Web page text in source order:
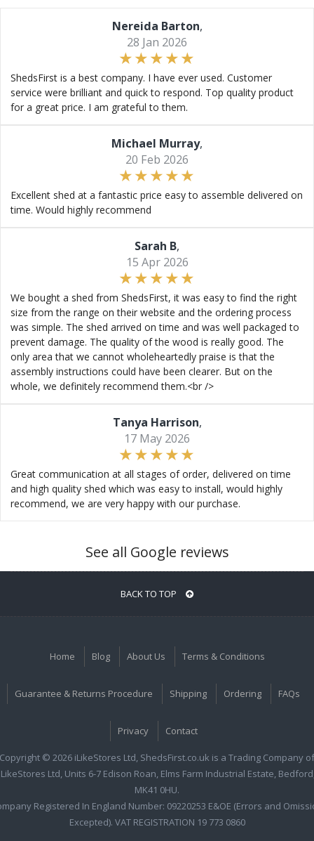
Nereida Barton,
28 Jan 2026
ShedsFirst is a best company. I have ever used. Customer
service were brilliant and quick to respond. Top quality product
for a great price. I am grateful to them.
Michael Murray,
20 Feb 2026
Excellent shed at a fantastic price easy to assemble delivered on
time. Would highly recommend
Sarah B,
15 Apr 2026
We bought a shed from ShedsFirst, it was easy to find the right
size from the range on their website and the ordering process
was simple. The shed arrived on time and was well packaged to
prevent damage. The quality of the wood is really good. The
only area that we cannot wholeheartedly praise is that the
assembly instructions could have been clearer. But on the
whole, we definitely recommend them.<br />
Tanya Harrison,
17 May 2026
Great communication at all stages of order, delivered on time
and high quality shed which was easy to install, would highly
recommend, we are very happy with our purchase.
See all Google reviews
BACK TO TOP
Home Blog About Us Terms & Conditions
Guarantee & Returns Procedure Shipping Ordering FAQs
Privacy Contact
Copyright © 2026 iLikeStores Ltd, ShedsFirst.co.uk is a Trading Company of
Ltd, Units 6-7 Edison Roan, Elms Farm Industrial Estate,
MK41 0HU.
Registered In England Number: 09220253 E&OE (Errors and
Excepted). VAT REGISTRATION 19 773 0860